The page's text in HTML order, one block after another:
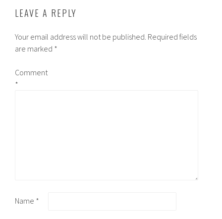
LEAVE A REPLY
Your email address will not be published. Required fields
are marked *
Comment
*
Name *